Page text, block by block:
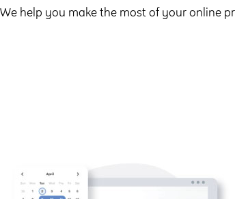
We help you make the most of your online